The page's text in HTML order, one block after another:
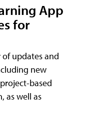
App
for
updates and
new
based
as well as